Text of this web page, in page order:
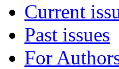
Current
Past issues
For